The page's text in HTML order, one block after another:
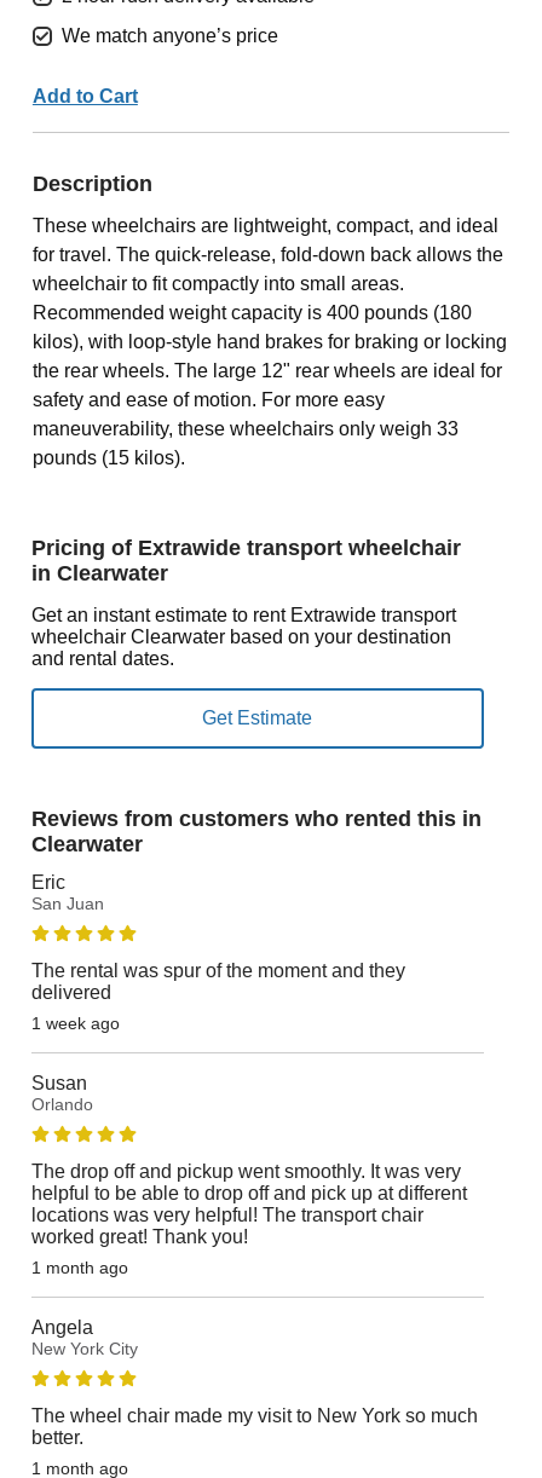
We match anyone’s price
Add to Cart
Description
These wheelchairs are lightweight, compact, and ideal
for travel. The quick-release, fold-down back allows the
wheelchair to fit compactly into small areas.
Recommended weight capacity is 400 pounds (180
kilos), with loop-style hand brakes for braking or locking
the rear wheels. The large 12" rear wheels are ideal for
safety and ease of motion. For more easy
maneuverability, these wheelchairs only weigh 33
pounds (15 kilos).
Pricing of Extrawide transport wheelchair
in Clearwater
Get an instant estimate to rent Extrawide transport
wheelchair Clearwater based on your destination
and rental dates.
Reviews from customers who rented this in
Clearwater
Eric
San Juan
The rental was spur of the moment and they
delivered
1 week ago
Susan
Orlando
The drop off and pickup went smoothly. It was very
helpful to be able to drop off and pick up at different
locations was very helpful! The transport chair
worked great! Thank you!
1 month ago
Angela
New York City
The wheel chair made my visit to New York so much
better.
1 month ago